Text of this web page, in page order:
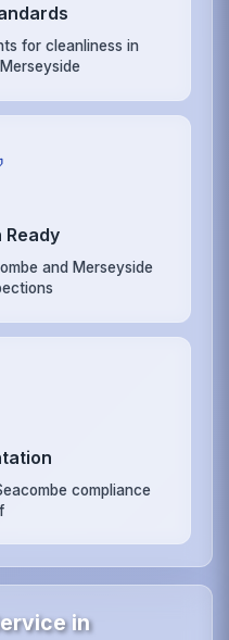
for cleanliness in
Ready
and Merseyside
compliance
in